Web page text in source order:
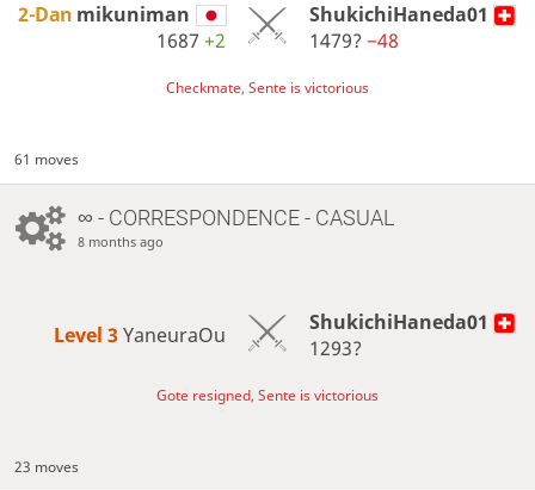
2-Dan mikuniman
1687+2
ShukichiHaneda01
1479? −48
Checkmate, Sente is victorious
61 moves
∞ - CORRESPONDENCE - CASUAL
8 months ago
Level 3 YaneuraOu
ShukichiHaneda01
1293?
Gote resigned, Sente is victorious
23 moves